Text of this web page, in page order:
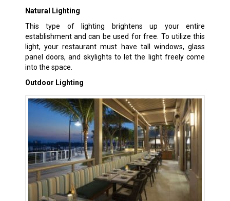
Natural Lighting
This type of lighting brightens up your entire
establishment and can be used for free. To utilize this
light, your restaurant must have tall windows, glass
panel doors, and skylights to let the light freely come
into the space.
Outdoor Lighting